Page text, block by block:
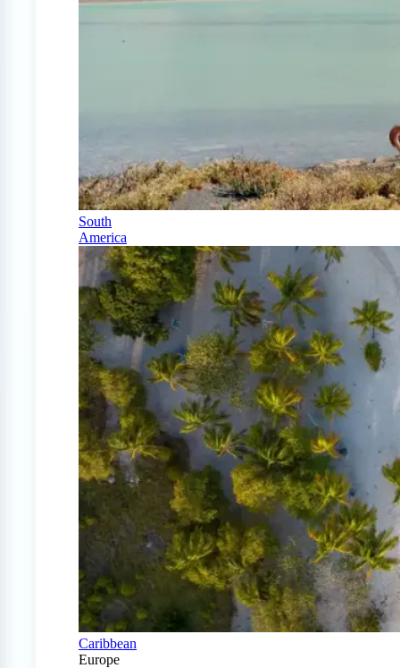
South
America
Caribbean
Europe